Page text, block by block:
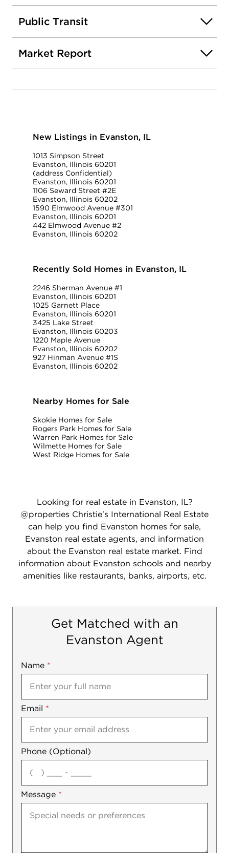
Public Transit
Market Report
New Listings in Evanston, IL
1013 Simpson Street
Evanston, Illinois 60201
(address Confidential)
Evanston, Illinois 60201
1106 Seward Street #2E
Evanston, Illinois 60202
1590 Elmwood Avenue #301
Evanston, Illinois 60201
442 Elmwood Avenue #2
Evanston, Illinois 60202
Recently Sold Homes in Evanston, IL
2246 Sherman Avenue #1
Evanston, Illinois 60201
1025 Garnett Place
Evanston, Illinois 60201
3425 Lake Street
Evanston, Illinois 60203
1220 Maple Avenue
Evanston, Illinois 60202
927 Hinman Avenue #1S
Evanston, Illinois 60202
Nearby Homes for Sale
Skokie Homes for Sale
Rogers Park Homes for Sale
Warren Park Homes for Sale
Wilmette Homes for Sale
West Ridge Homes for Sale
Looking for real estate in Evanston, IL?
@properties Christie's International Real Estate
can help you find Evanston homes for sale,
Evanston real estate agents, and information
about the Evanston real estate market. Find
information about Evanston schools and nearby
amenities like restaurants, banks, airports, etc.
Get Matched with an
Evanston Agent
Name *
Email *
Phone (Optional)
Message *
Mobile
Notes
agree